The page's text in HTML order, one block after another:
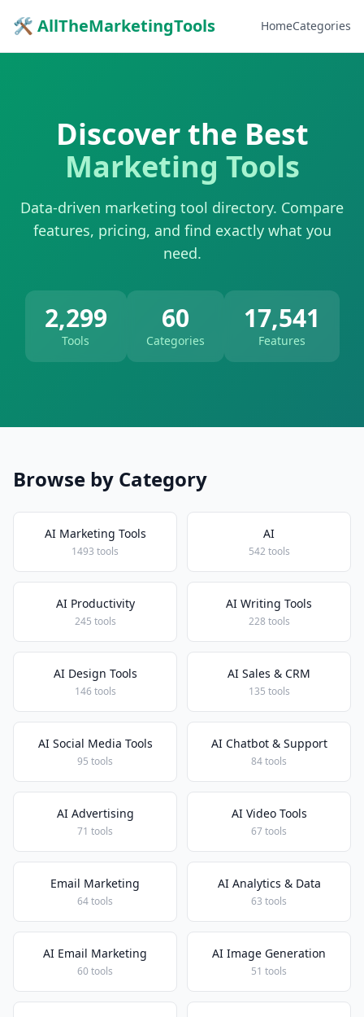
🛠 AllTheMarketingTools HomeCategories
Discover the Best
Marketing Tools
Data-driven marketing tool directory. Compare
features, pricing, and find exactly what you
need.
2,299
Tools
60
Categories
17,541
Features
Browse by Category
AI Marketing Tools
1493 tools
AI
542 tools
AI Productivity
245 tools
AI Writing Tools
228 tools
AI Design Tools
146 tools
AI Sales & CRM
135 tools
AI Social Media Tools
95 tools
AI Chatbot & Support
84 tools
AI Advertising
71 tools
AI Video Tools
67 tools
Email Marketing
64 tools
AI Analytics & Data
63 tools
AI Email Marketing
60 tools
AI Image Generation
51 tools